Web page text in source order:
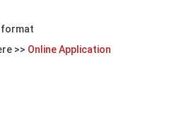
format
>> Online Application